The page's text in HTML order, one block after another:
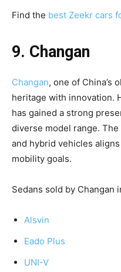
Find the best Zeekr cars
9. Changan
Changan, one of China’s
heritage with innovation.
has gained a strong
diverse model range.
and hybrid vehicles
mobility goals.
Sedans sold by Changan
Alsvin
Eado Plus
UNI-V